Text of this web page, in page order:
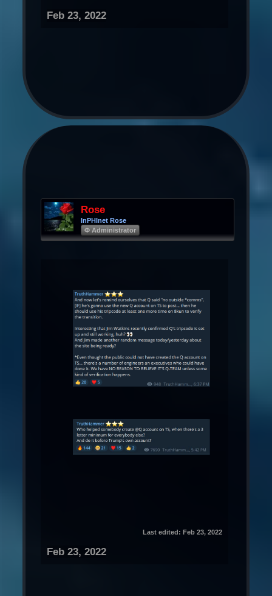
Feb 23, 2022
Rose
InPHInet Rose
Φ Administrator
Last edited: Feb 23, 2022
Feb 23, 2022